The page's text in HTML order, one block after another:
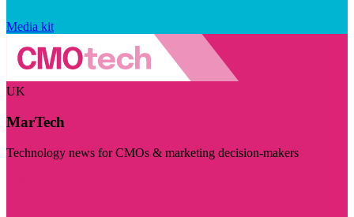
Media kit
UK
MarTech
Technology news for CMOs & marketing decision-makers